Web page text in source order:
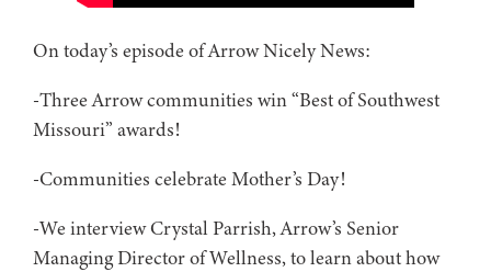
On today’s episode of Arrow Nicely News:
-Three Arrow communities win “Best of Southwest
Missouri” awards!
-Communities celebrate Mother’s Day!
-We interview Crystal Parrish, Arrow’s Senior
Managing Director of Wellness, to learn about how